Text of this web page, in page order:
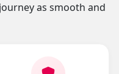
as smooth and